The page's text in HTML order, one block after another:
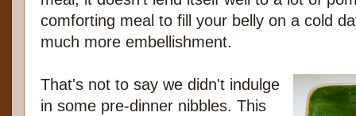
comforting meal to fill your belly on a cold
much more embellishment.
That's not to say we didn't indulge
in some pre-dinner nibbles. This